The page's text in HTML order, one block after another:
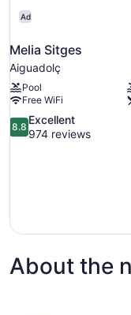
Ad
Melia Sitges
Aiguadolç
Pool
Free WiFi
8.8
out
8.8
Excellent
974 reviews
About the